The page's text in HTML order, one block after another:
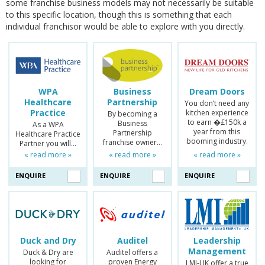
some franchise business models may not necessarily be suitable
to this specific location, though this is something that each
individual franchisor would be able to explore with you directly.
WPA
Healthcare
Practice
As a WPA
Healthcare Practice
Partner you will…
« read more »
ENQUIRE
Business
Partnership
By becoming a
Business
Partnership
franchise owner…
« read more »
ENQUIRE
Dream Doors
You don’t need any
kitchen experience
to earn �£150k a
year from this
booming industry.
« read more »
ENQUIRE
Duck and Dry
Duck & Dry are
looking for
Auditel
Auditel offers a
proven Energy
Leadership
Management
LMI-UK offer a true